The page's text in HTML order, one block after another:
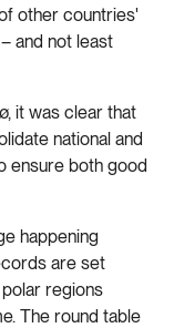
other countries'
and not least
it was clear that
national and
ensure both good
happening
are set
regions
The round table